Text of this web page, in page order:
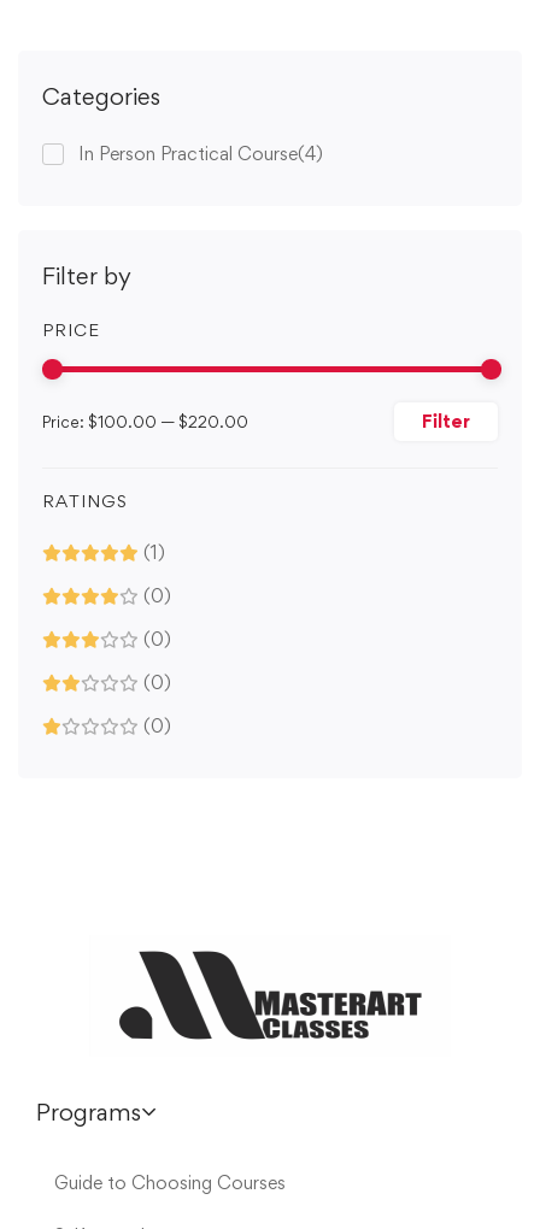
Categories
In Person Practical Course(4)
Filter by
PRICE
Filter
Price: $100.00 — $220.00
RATINGS
(1)
(0)
(0)
(0)
(0)
Programs
Guide to Choosing Courses